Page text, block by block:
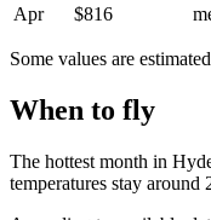
Apr
$816
Some values are
When to fly
The hottest month in
temperatures stay